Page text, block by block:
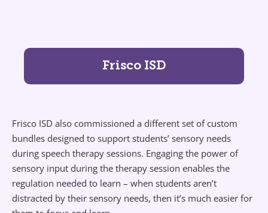
Frisco ISD
Frisco ISD also commissioned a different set of custom
bundles designed to support students’ sensory needs
during speech therapy sessions. Engaging the power of
sensory input during the therapy session enables the
regulation needed to learn – when students aren’t
distracted by their sensory needs, then it’s much easier for